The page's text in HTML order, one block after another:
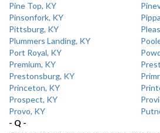
Pine Top, KY
Pinsonfork, KY
Pittsburg, KY
Plummers Landing, KY
Port Royal, KY
Premium, KY
Prestonsburg, KY
Princeton, KY
Prospect, KY
Provo, KY
- Q -